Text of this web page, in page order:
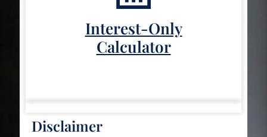
Interest-Only
Calculator
Disclaimer